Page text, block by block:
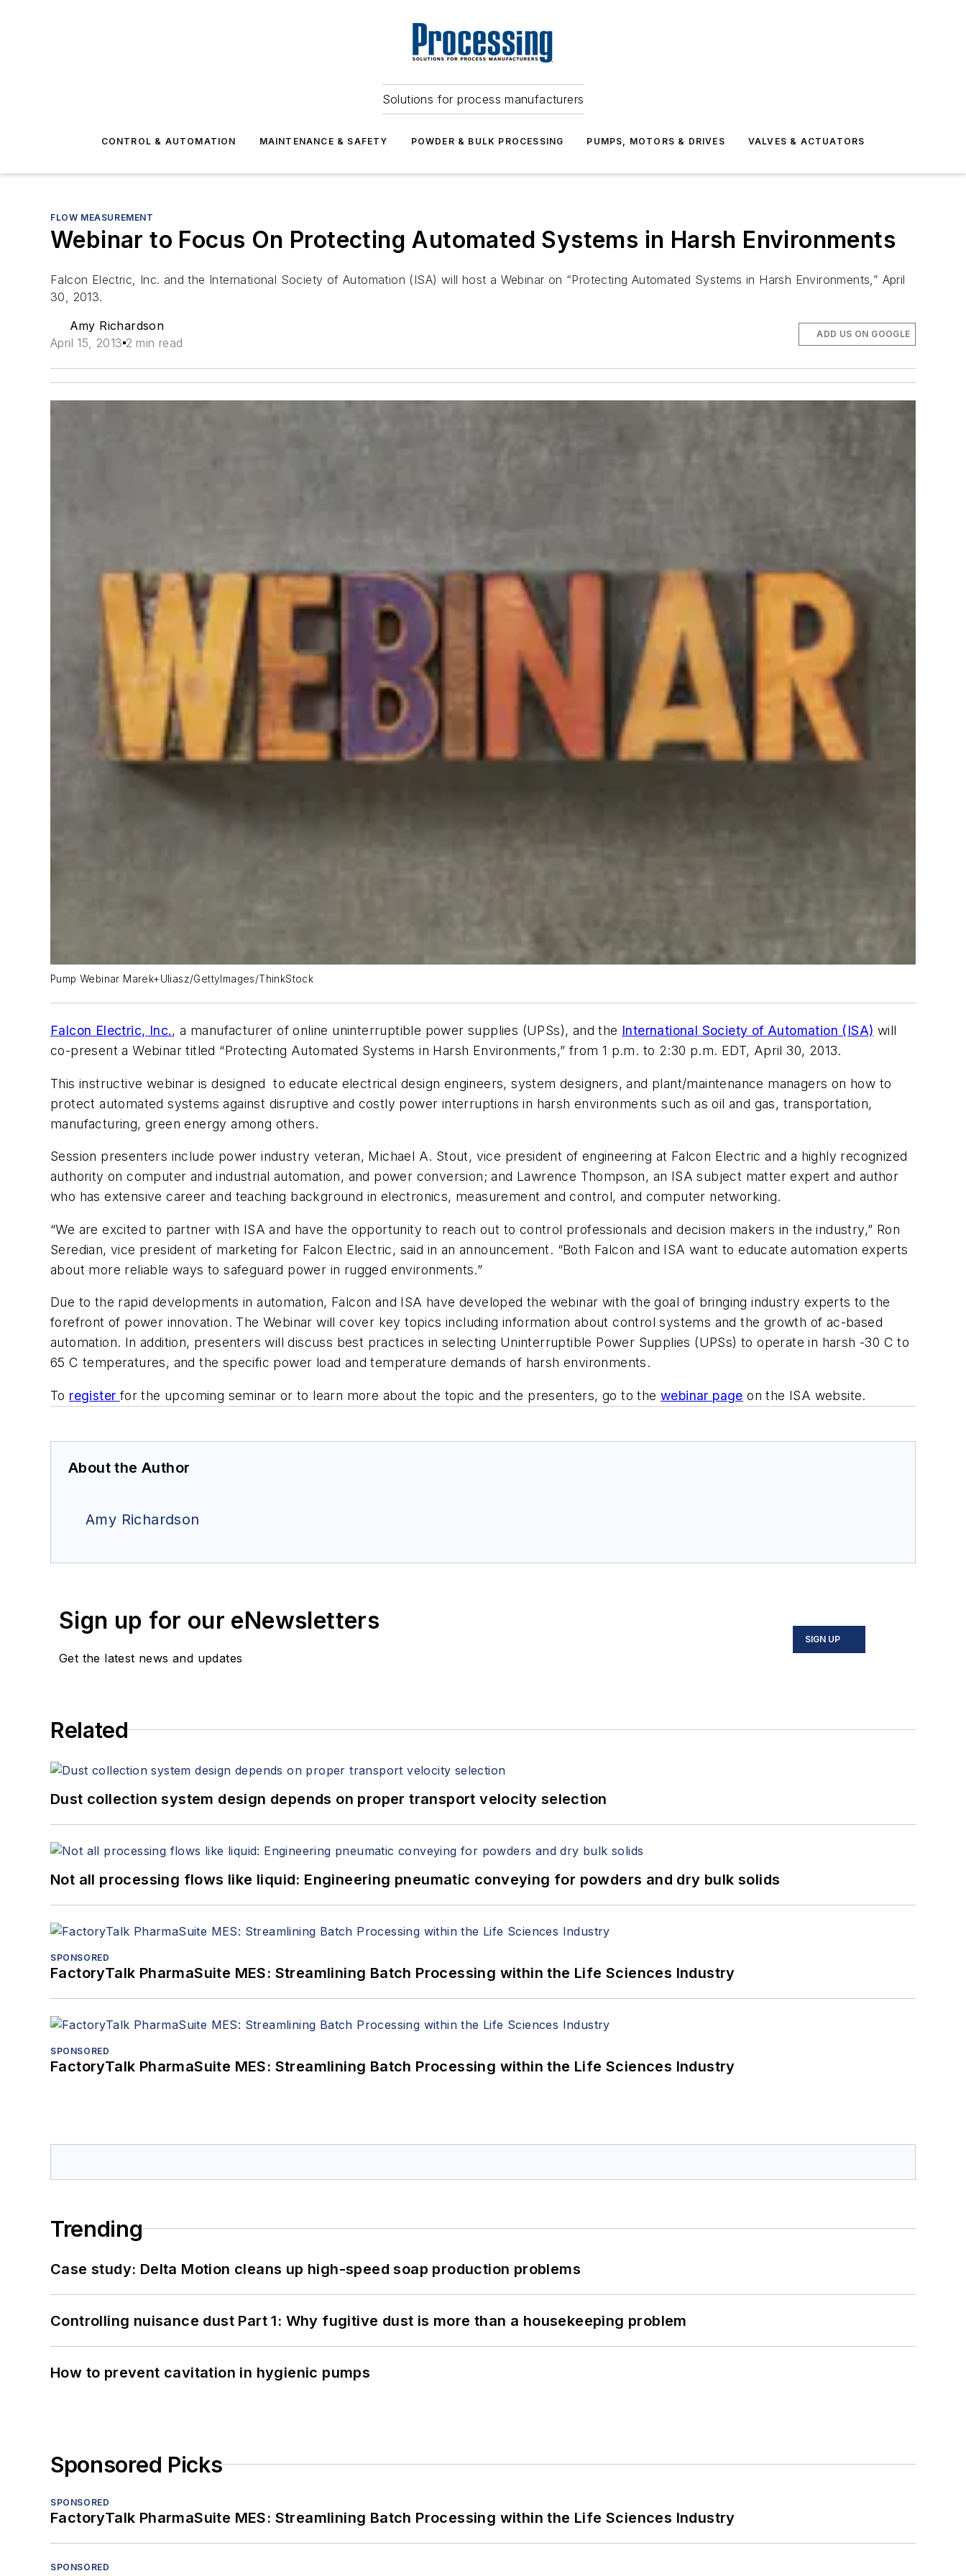
Solutions for process manufacturers
CONTROL & AUTOMATION MAINTENANCE & SAFETY POWDER & BULK PROCESSING PUMPS, MOTORS & DRIVES VALVES & ACTUATORS
FLOW MEASUREMENT
Webinar to Focus On Protecting Automated Systems in Harsh Environments
Falcon Electric, Inc. and the International Society of Automation (ISA) will host a Webinar on “Protecting Automated Systems in Harsh Environments,” April
30, 2013.
Amy Richardson
April 15, 2013 2 min read
ADD US ON GOOGLE
Pump Webinar Marek+Uliasz/GettyImages/ThinkStock
Falcon Electric, Inc., a manufacturer of online uninterruptible power supplies (UPSs), and the International Society of Automation (ISA) will
co-present a Webinar titled “Protecting Automated Systems in Harsh Environments,” from 1 p.m. to 2:30 p.m. EDT, April 30, 2013.
This instructive webinar is designed to educate electrical design engineers, system designers, and plant/maintenance managers on how to
protect automated systems against disruptive and costly power interruptions in harsh environments such as oil and gas, transportation,
manufacturing, green energy among others.
Session presenters include power industry veteran, Michael A. Stout, vice president of engineering at Falcon Electric and a highly recognized
authority on computer and industrial automation, and power conversion; and Lawrence Thompson, an ISA subject matter expert and author
who has extensive career and teaching background in electronics, measurement and control, and computer networking.
“We are excited to partner with ISA and have the opportunity to reach out to control professionals and decision makers in the industry,” Ron
Seredian, vice president of marketing for Falcon Electric, said in an announcement. “Both Falcon and ISA want to educate automation experts
about more reliable ways to safeguard power in rugged environments.”
Due to the rapid developments in automation, Falcon and ISA have developed the webinar with the goal of bringing industry experts to the
forefront of power innovation. The Webinar will cover key topics including information about control systems and the growth of ac-based
automation. In addition, presenters will discuss best practices in selecting Uninterruptible Power Supplies (UPSs) to operate in harsh -30 C to
65 C temperatures, and the specific power load and temperature demands of harsh environments.
To register for the upcoming seminar or to learn more about the topic and the presenters, go to thewebinar page on the ISA website.
About the Author
Amy Richardson
Sign up for our eNewsletters
Get the latest news and updates
SIGN UP
Related
Dust collection system design depends on proper transport velocity selection
Not all processing flows like liquid: Engineering pneumatic conveying for powders and dry bulk solids
SPONSORED
FactoryTalk PharmaSuite MES: Streamlining Batch Processing within the Life Sciences Industry
SPONSORED
FactoryTalk PharmaSuite MES: Streamlining Batch Processing within the Life Sciences Industry
Trending
Case study: Delta Motion cleans up high-speed soap production problems
Controlling nuisance dust Part 1: Why fugitive dust is more than a housekeeping problem
How to prevent cavitation in hygienic pumps
Sponsored Picks
SPONSORED
FactoryTalk PharmaSuite MES: Streamlining Batch Processing within the Life Sciences Industry
SPONSORED